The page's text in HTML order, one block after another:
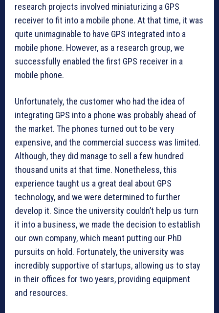
research projects involved miniaturizing a GPS
receiver to fit into a mobile phone. At that time, it was
quite unimaginable to have GPS integrated into a
mobile phone. However, as a research group, we
successfully enabled the first GPS receiver in a
mobile phone.
Unfortunately, the customer who had the idea of
integrating GPS into a phone was probably ahead of
the market. The phones turned out to be very
expensive, and the commercial success was limited.
Although, they did manage to sell a few hundred
thousand units at that time. Nonetheless, this
experience taught us a great deal about GPS
technology, and we were determined to further
develop it. Since the university couldn’t help us turn
it into a business, we made the decision to establish
our own company, which meant putting our PhD
pursuits on hold. Fortunately, the university was
incredibly supportive of startups, allowing us to stay
in their offices for two years, providing equipment
and resources.